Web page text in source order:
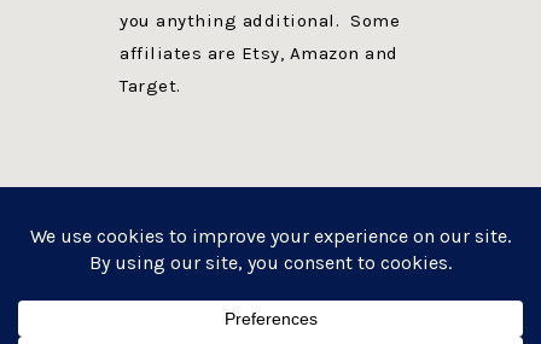
you anything additional. Some
affiliates are Etsy, Amazon and
Target.
WEBSITE POWERED BY GENESIS + foodie pro